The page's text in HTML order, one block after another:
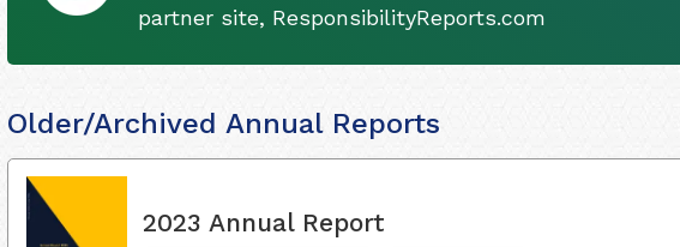
partner site, ResponsibilityReports.com
Older/Archived Annual Reports
2023 Annual Report